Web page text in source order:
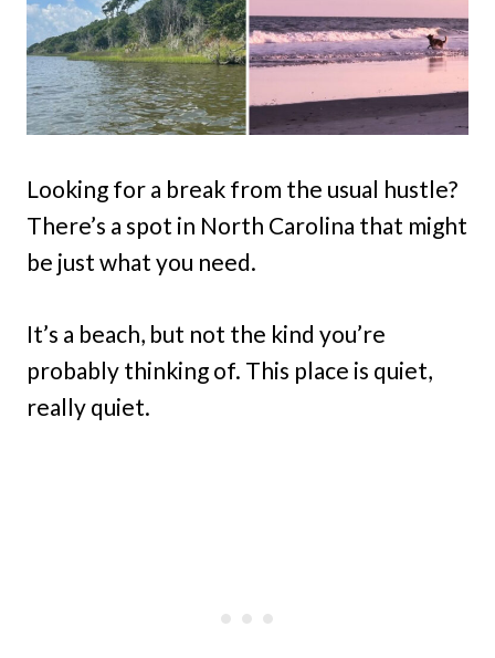
Looking for a break from the usual hustle?
There’s a spot in North Carolina that might
be just what you need.
It’s a beach, but not the kind you’re
probably thinking of. This place is quiet,
really quiet.